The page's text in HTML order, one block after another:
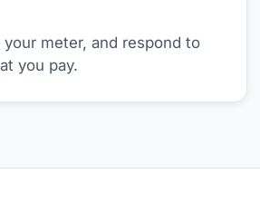
meter, and respond to
you pay.